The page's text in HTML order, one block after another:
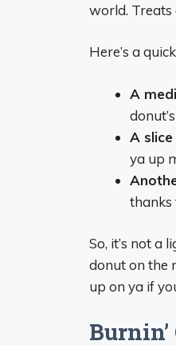
world. Treats
Here’s a
A
A
ya up
thanks
So, it’s not a
donut on the
up on ya if